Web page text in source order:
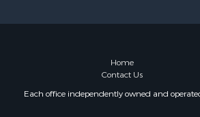
Home
Contact Us
Each office independently owned and